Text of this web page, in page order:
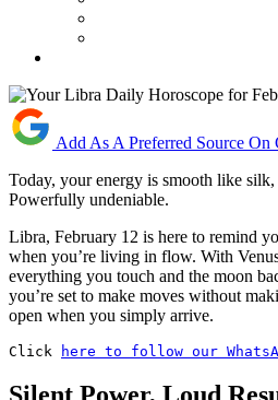
Add As A Preferred Source On
Today, your energy is smooth like
Powerfully undeniable.
Libra, February 12 is here to remind
when you’re living in flow. With
everything you touch and the moon
you’re set to make moves without
open when you simply arrive.
Click here to follow our